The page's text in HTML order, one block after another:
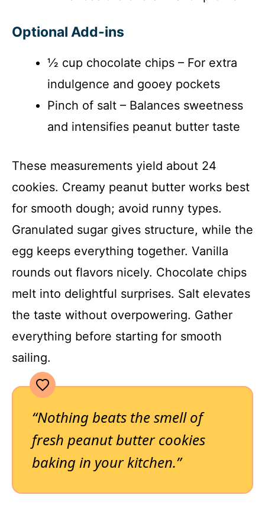
Optional Add-ins
½ cup chocolate chips – For extra
indulgence and gooey pockets
Pinch of salt – Balances sweetness
and intensifies peanut butter taste
These measurements yield about 24
cookies. Creamy peanut butter works best
for smooth dough; avoid runny types.
Granulated sugar gives structure, while the
egg keeps everything together. Vanilla
rounds out flavors nicely. Chocolate chips
melt into delightful surprises. Salt elevates
the taste without overpowering. Gather
everything before starting for smooth
sailing.
“Nothing beats the smell of
fresh peanut butter cookies
baking in your kitchen.”